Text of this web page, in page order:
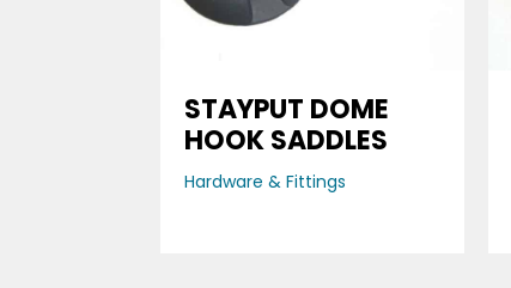
STAYPUT DOME
HOOK SADDLES
Hardware & Fittings